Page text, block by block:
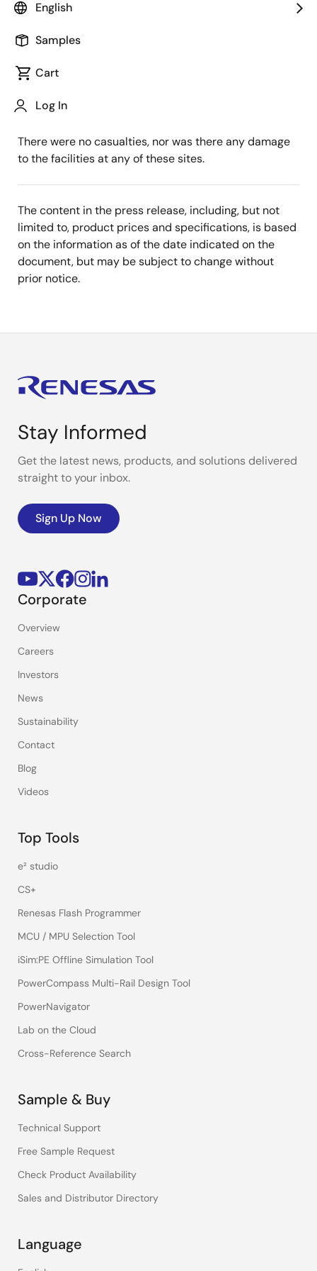
English
Samples
Cart
Log In
condolences to those who suffered this earthquake
at 21:33 p.m.
We confirmed no significant impact on the operations
There were no casualties, nor was there any damage
to the facilities at any of these sites.
The content in the press release, including, but not
limited to, product prices and specifications, is based
on the information as of the date indicated on the
document, but may be subject to change without
prior notice.
Stay Informed
Get the latest news, products, and solutions delivered
straight to your inbox.
Sign Up Now
Corporate
Overview
Careers
Investors
News
Sustainability
Contact
Blog
Videos
Top Tools
e² studio
CS+
Renesas Flash Programmer
MCU / MPU Selection Tool
iSim:PE Offline Simulation Tool
PowerCompass Multi-Rail Design Tool
PowerNavigator
Lab on the Cloud
Cross-Reference Search
Sample & Buy
Technical Support
Free Sample Request
Check Product Availability
Sales and Distributor Directory
Language